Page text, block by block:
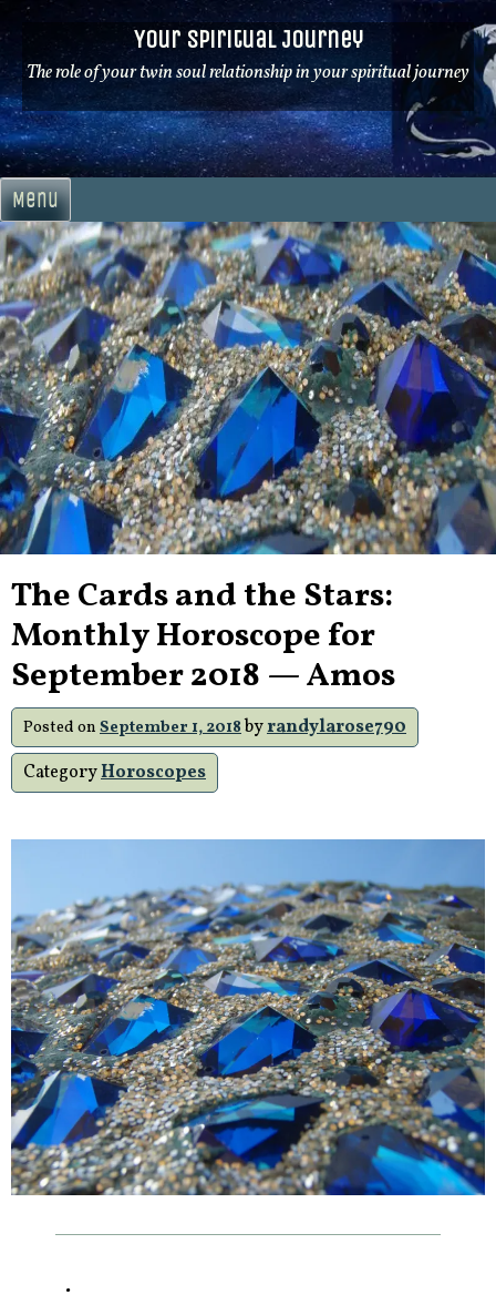
Skip
to
content
Your Spiritual Journey
The role of your twin soul relationship in your spiritual journey
Menu
The Cards and the Stars:
Monthly Horoscope for
September 2018 — Amos
Posted on September 1, 2018byrandylarose790
CategoryHoroscopes
.